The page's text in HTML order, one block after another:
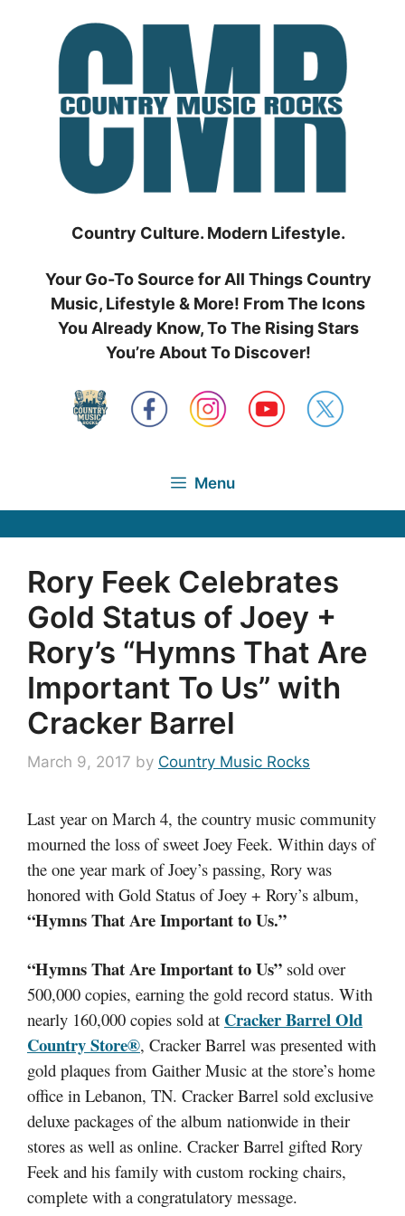
Country Culture. Modern Lifestyle.
Your Go-To Source for All Things Country
Music, Lifestyle & More! From The Icons
You Already Know, To The Rising Stars
You’re About To Discover!
Menu
Rory Feek Celebrates
Gold Status of Joey +
Rory’s “Hymns That Are
Important To Us” with
Cracker Barrel
March 9, 2017 by Country Music Rocks
Last year on March 4, the country music community
mourned the loss of sweet Joey Feek. Within days of
the one year mark of Joey’s passing, Rory was
honored with Gold Status of Joey + Rory’s album,
“Hymns That Are Important to Us.”
“Hymns That Are Important to Us” sold over
500,000 copies, earning the gold record status. With
nearly 160,000 copies sold at Cracker Barrel Old
Country Store®, Cracker Barrel was presented with
gold plaques from Gaither Music at the store’s home
office in Lebanon, TN. Cracker Barrel sold exclusive
deluxe packages of the album nationwide in their
stores as well as online. Cracker Barrel gifted Rory
Feek and his family with custom rocking chairs,
complete with a congratulatory message.